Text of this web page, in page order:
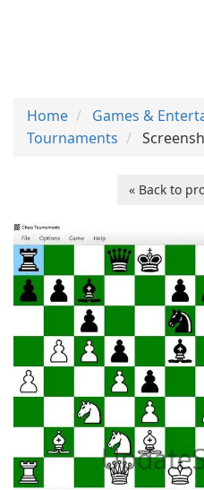
Home Games &
Tournaments
« Back to